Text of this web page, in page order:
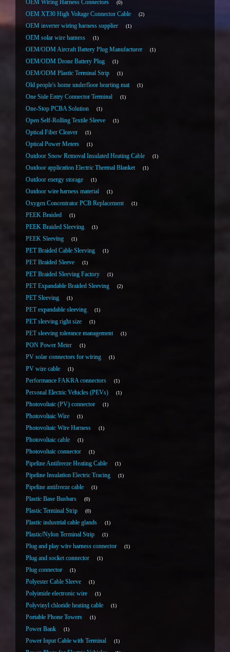
OEM Wiring Harness Connectors 0
OEM XT30 High Voltage Connector Cable 2
OEM inverter wiring harness supplier 1
OEM solar wire harness 1
OEM/ODM Aircraft Battery Plug Manufacturer 1
OEM/ODM Drone Battery Plug 1
OEM/ODM Plastic Terminal Strip 1
Old people's home underfloor hearting mat 1
One Side Entry Connector Terminal 1
One-Stop PCBA Solution 1
Open Self-Rolling Textile Sleeve 1
Optical Fiber Cleaver 1
Optical Power Meters 1
Outdoor Snow Removal Insulated Heating Cable 1
Outdoor application Electric Thermal Blanket 1
Outdoor energy storage 1
Outdoor wire harness material 1
Oxygen Concentrator PCB Replacement 1
PEEK Braided 1
PEEK Braided Sleeving 1
PEEK Sleeving 1
PET Braided Cable Sleeving 1
PET Braided Sleeve 1
PET Braided Sleeving Factory 1
PET Expandable Braided Sleeving 2
PET Sleeving 1
PET expandable sleeving 1
PET sleeving right size 1
PET sleeving tolerance management 1
PON Power Meter 1
PV solar connectors for wiring 1
PV wire cable 1
Performance FAKRA connectors 1
Personal Electric Vehicles (PEVs) 1
Photovoltaic (PV) connector 1
Photovoltaic Wire 1
Photovoltaic Wire Harness 1
Photovoltaic cable 1
Photovoltaic connector 1
Pipeline Antifreeze Heating Cable 1
Pipeline Insulation Electric Tracing 1
Pipeline antifreeze cable 1
Plastic Base Busbars 0
Plastic Terminal Strip 0
Plastic industrial cable glands 1
Plastic/Nylon Terminal Strip 1
Plug and play wire harness connector 1
Plug and socket connector 1
Plug connector 1
Polyester Cable Sleeve 1
Polyimide electronic wire 1
Polyvinyl chloride heating cable 1
Portable Phone Towers 1
Power Bank 1
Power Input Cable with Terminal 1